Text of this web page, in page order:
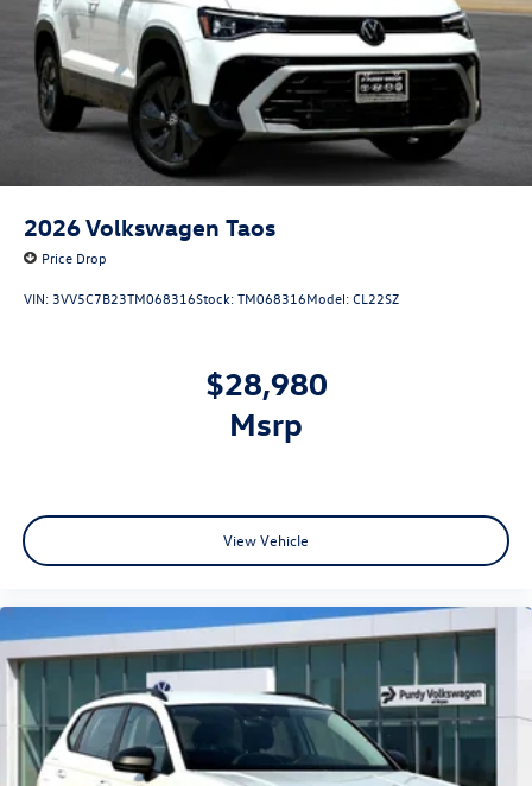
2026Volkswagen Taos
Price Drop
VIN: 3VV5C7B23TM068316Stock:TM068316Model:CL22SZ
$28,980
msrp
View Vehicle